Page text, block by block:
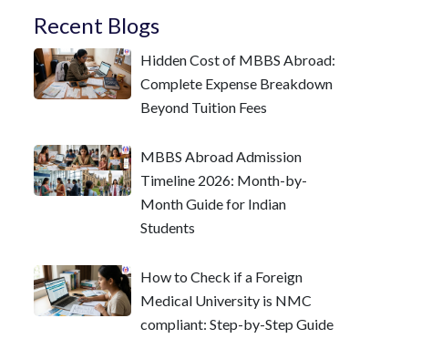
Recent Blogs
Hidden Cost of MBBS Abroad:
Complete Expense Breakdown
Beyond Tuition Fees
MBBS Abroad Admission
Timeline 2026: Month-by-
Month Guide for Indian
Students
How to Check if a Foreign
Medical University is NMC
compliant: Step-by-Step Guide